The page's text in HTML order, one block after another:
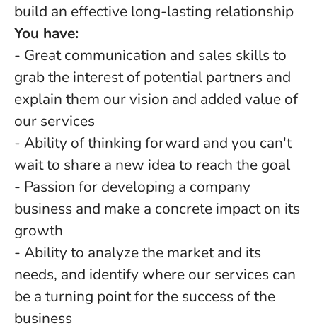
build an effective long-lasting relationship
You have:
- Great communication and sales skills to
grab the interest of potential partners and
explain them our vision and added value of
our services
- Ability of thinking forward and you can't
wait to share a new idea to reach the goal
- Passion for developing a company
business and make a concrete impact on its
growth
- Ability to analyze the market and its
needs, and identify where our services can
be a turning point for the success of the
business